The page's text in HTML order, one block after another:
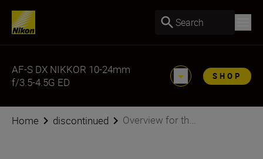
Search
AF-S DX NIKKOR 10-24mm
f/3.5-4.5G ED
SHOP
Home discontinued Overview for th...